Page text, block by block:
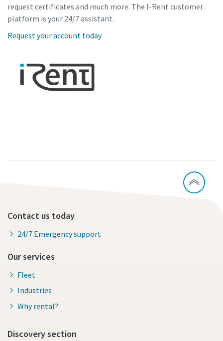
request certificates and much more. The I-Rent customer
platform is your 24/7 assistant.
Request your account today
Contact us today
24/7 Emergency support
Our services
Fleet
Industries
Why rental?
Discovery section